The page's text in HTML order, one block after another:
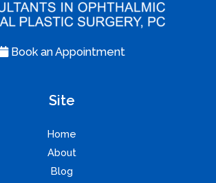
Book an Appointment
Site
Home
About
Blog